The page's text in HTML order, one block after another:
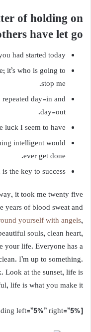
of holding on
have let go!
had started today.
it’s who is going to
stop me.
repeated day-in and
day-out.
I seem to have.
intelligent would
ever get done.
the key to success.
it took me twenty five
years of blood sweat and
yourself with angels,
souls, clean heart,
your life. Everyone has a
I’m up to something.
Look at the sunset, life is
life is what you make it.
[padding left=”5%” right=”5%”]